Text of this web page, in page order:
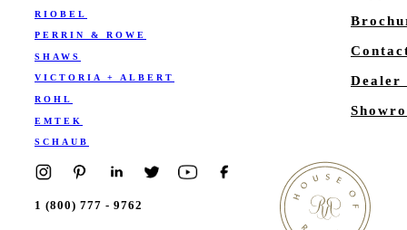
RIOBEL
PERRIN & ROWE
SHAWS
VICTORIA + ALBERT
ROHL
EMTEK
SCHAUB
Dealer
1 (800) 777 - 9762